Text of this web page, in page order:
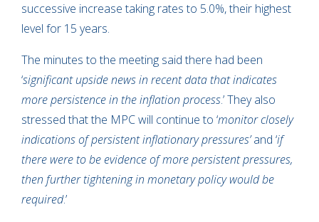
successive increase taking rates to 5.0%, their highest
level for 15 years.
The minutes to the meeting said there had been
‘significant upside news in recent data that indicates
more persistence in the inflation process.’ They also
stressed that the MPC will continue to ‘monitor closely
indications of persistent inflationary pressures’and ‘if
there were to be evidence of more persistent pressures,
then further tightening in monetary policy would be
required.’